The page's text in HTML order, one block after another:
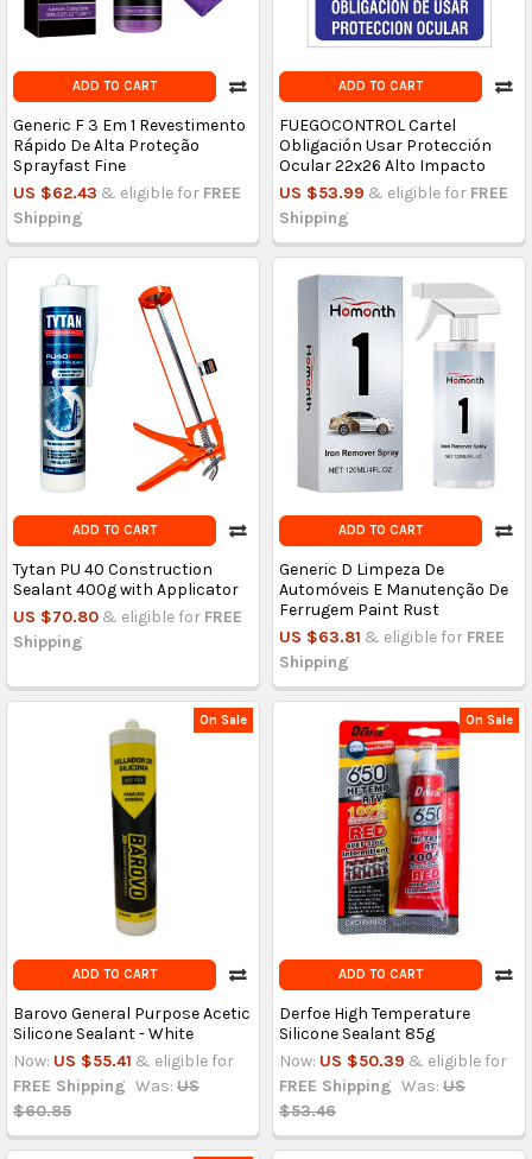
ADD TO CART
Generic F 3 Em 1 Revestimento
Rápido De Alta Proteção
Sprayfast Fine
US $62.43 & eligible for FREE
Shipping
ADD TO CART
FUEGOCONTROL Cartel
Obligación Usar Protección
Ocular 22x26 Alto Impacto
US $53.99 & eligible for FREE
Shipping
ADD TO CART
Tytan PU 40 Construction
Sealant 400g with Applicator
US $70.80 & eligible for FREE
Shipping
ADD TO CART
Generic D Limpeza De
Automóveis E Manutenção De
Ferrugem Paint Rust
US $63.81 & eligible for FREE
Shipping
On Sale
ADD TO CART
Barovo General Purpose Acetic
Silicone Sealant - White
Now: US $55.41 & eligible for
FREE Shipping Was: US
$60.85
On Sale
ADD TO CART
Derfoe High Temperature
Silicone Sealant 85g
Now: US $50.39 & eligible for
FREE Shipping Was: US
$53.46